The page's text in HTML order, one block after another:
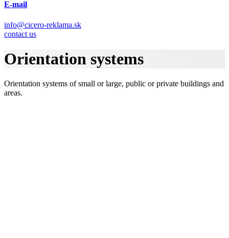
E-mail
info@cicero-reklama.sk
contact us
Orientation systems
Orientation systems of small or large, public or private buildings and
areas.